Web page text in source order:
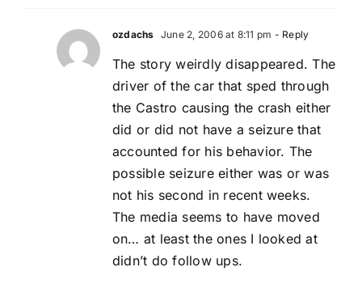
ozdachs June 2, 2006 at 8:11 pm - Reply
The story weirdly disappeared. The
driver of the car that sped through
the Castro causing the crash either
did or did not have a seizure that
accounted for his behavior. The
possible seizure either was or was
not his second in recent weeks.
The media seems to have moved
on… at least the ones I looked at
didn’t do follow ups.